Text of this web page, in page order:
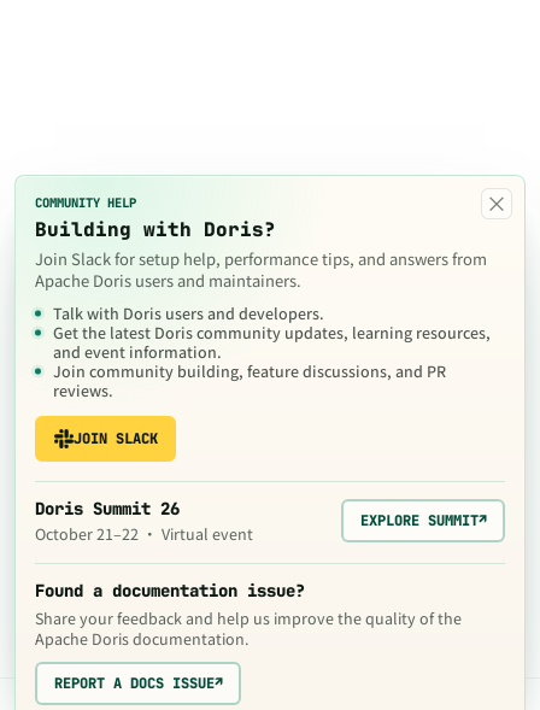
×
COMMUNITY HELP
Building with Doris?
Join Slack for setup help, performance tips, and answers from
Apache Doris users and maintainers.
Talk with Doris users and developers.
Get the latest Doris community updates, learning resources,
and event information.
Join community building, feature discussions, and PR
reviews.
JOIN SLACK
Doris Summit 26
October 21–22 · Virtual event
EXPLORE SUMMIT↗
Found a documentation issue?
Share your feedback and help us improve the quality of the
Apache Doris documentation.
REPORT A DOCS ISSUE↗